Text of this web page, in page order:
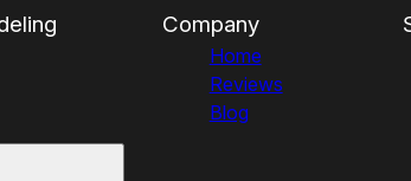
Company
Home
Reviews
Blog